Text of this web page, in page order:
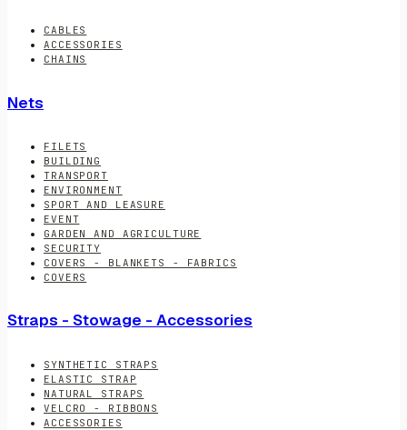
CABLES
ACCESSORIES
CHAINS
Nets
FILETS
BUILDING
TRANSPORT
ENVIRONMENT
SPORT AND LEASURE
EVENT
GARDEN AND AGRICULTURE
SECURITY
COVERS - BLANKETS - FABRICS
COVERS
Straps - Stowage - Accessories
SYNTHETIC STRAPS
ELASTIC STRAP
NATURAL STRAPS
VELCRO - RIBBONS
ACCESSORIES